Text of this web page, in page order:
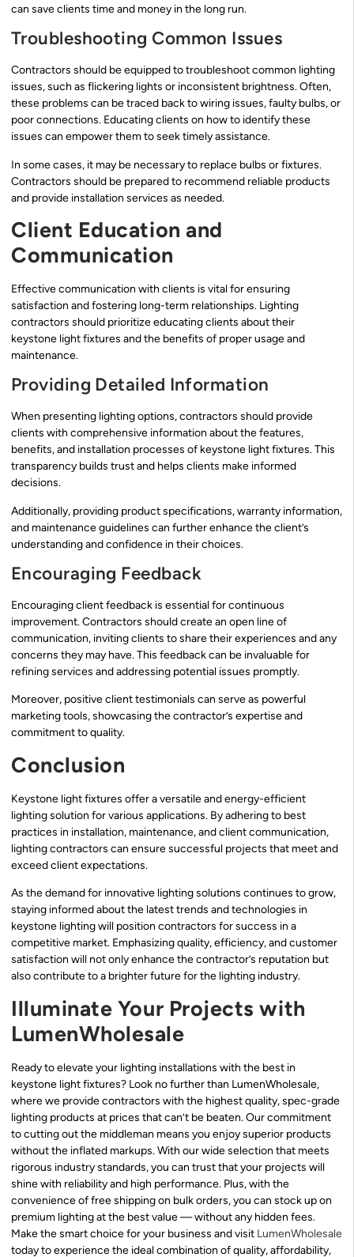
can save clients time and money in the long run.
Troubleshooting Common Issues
Contractors should be equipped to troubleshoot common lighting
issues, such as flickering lights or inconsistent brightness. Often,
these problems can be traced back to wiring issues, faulty bulbs, or
poor connections. Educating clients on how to identify these
issues can empower them to seek timely assistance.
In some cases, it may be necessary to replace bulbs or fixtures.
Contractors should be prepared to recommend reliable products
and provide installation services as needed.
Client Education and
Communication
Effective communication with clients is vital for ensuring
satisfaction and fostering long-term relationships. Lighting
contractors should prioritize educating clients about their
keystone light fixtures and the benefits of proper usage and
maintenance.
Providing Detailed Information
When presenting lighting options, contractors should provide
clients with comprehensive information about the features,
benefits, and installation processes of keystone light fixtures. This
transparency builds trust and helps clients make informed
decisions.
Additionally, providing product specifications, warranty information,
and maintenance guidelines can further enhance the client’s
understanding and confidence in their choices.
Encouraging Feedback
Encouraging client feedback is essential for continuous
improvement. Contractors should create an open line of
communication, inviting clients to share their experiences and any
concerns they may have. This feedback can be invaluable for
refining services and addressing potential issues promptly.
Moreover, positive client testimonials can serve as powerful
marketing tools, showcasing the contractor’s expertise and
commitment to quality.
Conclusion
Keystone light fixtures offer a versatile and energy-efficient
lighting solution for various applications. By adhering to best
practices in installation, maintenance, and client communication,
lighting contractors can ensure successful projects that meet and
exceed client expectations.
As the demand for innovative lighting solutions continues to grow,
staying informed about the latest trends and technologies in
keystone lighting will position contractors for success in a
competitive market. Emphasizing quality, efficiency, and customer
satisfaction will not only enhance the contractor’s reputation but
also contribute to a brighter future for the lighting industry.
Illuminate Your Projects with
LumenWholesale
Ready to elevate your lighting installations with the best in
keystone light fixtures? Look no further than LumenWholesale,
where we provide contractors with the highest quality, spec-grade
lighting products at prices that can’t be beaten. Our commitment
to cutting out the middleman means you enjoy superior products
without the inflated markups. With our wide selection that meets
rigorous industry standards, you can trust that your projects will
shine with reliability and high performance. Plus, with the
convenience of free shipping on bulk orders, you can stock up on
premium lighting at the best value — without any hidden fees.
Make the smart choice for your business and visit LumenWholesale
today to experience the ideal combination of quality, affordability,